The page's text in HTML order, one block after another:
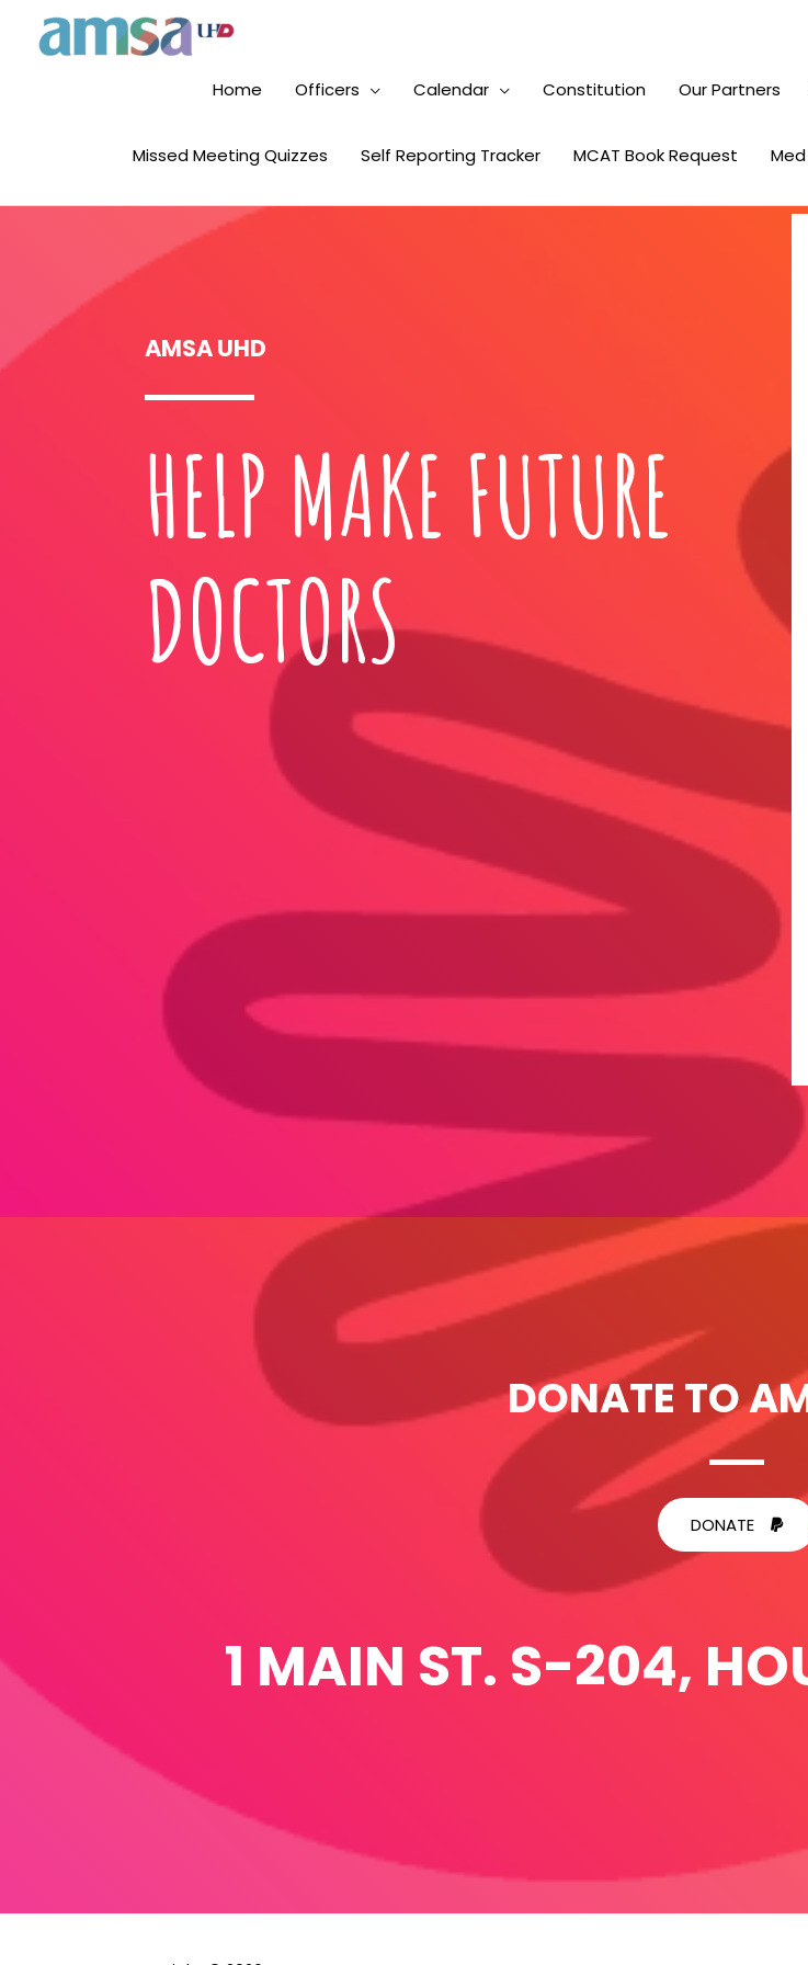
Home Officers Calendar Constitution Our Partners
Missed Meeting Quizzes Self Reporting Tracker MCAT Book Request
AMSA UHD
HELP MAKE FUTURE
DOCTORS
DONATE TO
DONATE
1 MAIN ST. S-204,